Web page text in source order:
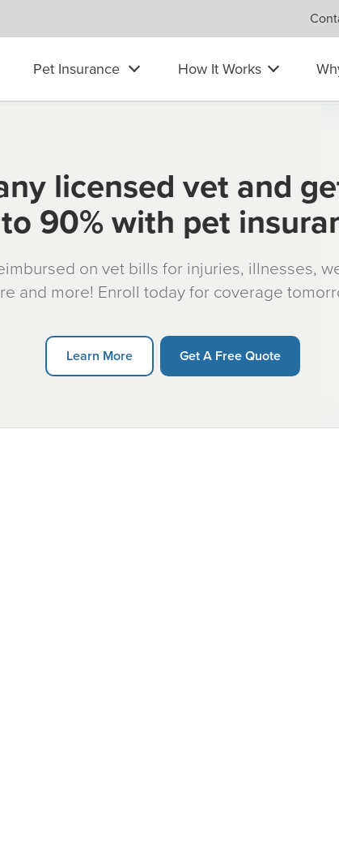
Pet Insurance How It Works
licensed vet and
90% with pet
on vet bills for injuries, illnesses,
and more! Enroll today for coverage
Learn More Get A Free Quote